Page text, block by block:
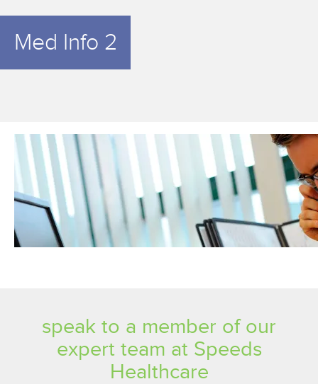
Med Info 2
speak to a member of our
expert team at Speeds
Healthcare